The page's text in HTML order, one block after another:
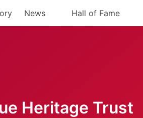
News Hall of Fame
Heritage Trust